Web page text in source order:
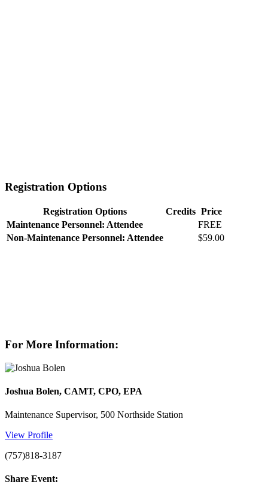
Registration Options
Registration Options Credits Price
Maintenance Personnel: Attendee
FREE
Non-Maintenance Personnel: Attendee
$59.00
For More Information:
Joshua Bolen, CAMT, CPO, EPA
Maintenance Supervisor, 500 Northside Station
View Profile
(757)818-3187
Share Event: